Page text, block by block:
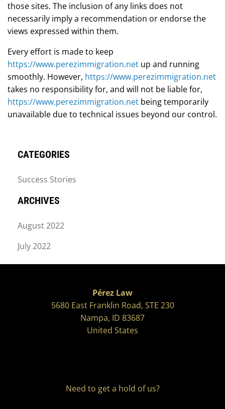
those sites. The inclusion of any links does not
necessarily imply a recommendation or endorse the
views expressed within them.
Every effort is made to keep
https://www.perezimmigration.net up and running
smoothly. However, https://www.perezimmigration.net
takes no responsibility for, and will not be liable for,
https://www.perezimmigration.net being temporarily
unavailable due to technical issues beyond our control.
CATEGORIES
Success Stories
ARCHIVES
August 2022
July 2022
Pérez Law
5680 East Franklin Road, STE 230
Nampa, ID 83687
United States
Need to get a hold of us?